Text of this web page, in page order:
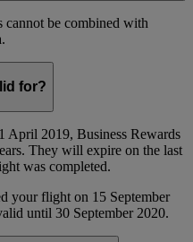
cannot be combined with
for?
April 2019, Business Rewards
They will expire on the last
was completed.
your flight on 15 September
until 30 September 2020.